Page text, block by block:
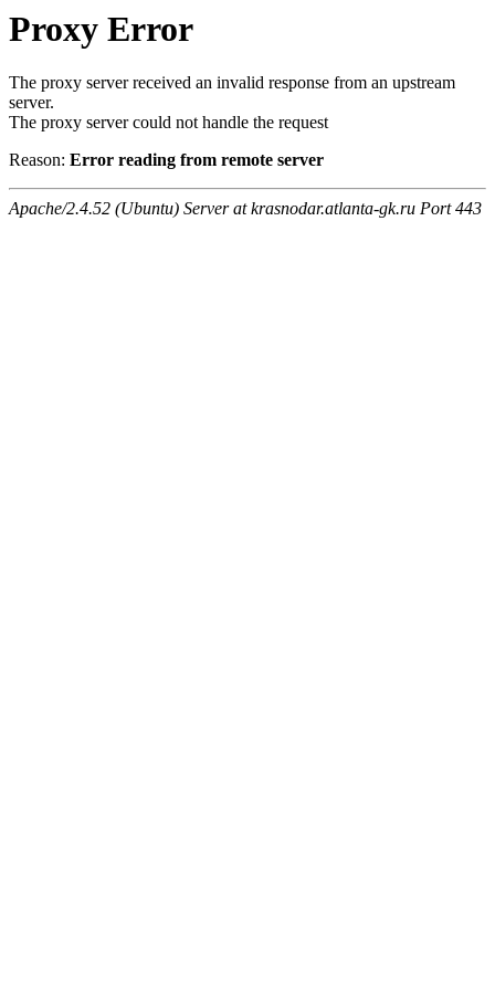
Proxy Error
The proxy server received an invalid response from an upstream
server.
The proxy server could not handle the request
Reason: Error reading from remote server
Apache/2.4.52 (Ubuntu) Server at krasnodar.atlanta-gk.ru Port 443